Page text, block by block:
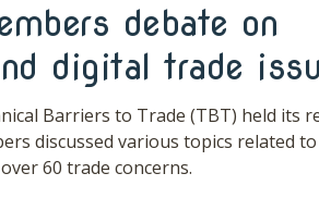
debate on
digital trade
Barriers to Trade (TBT) held its
discussed various topics related
60 trade concerns.